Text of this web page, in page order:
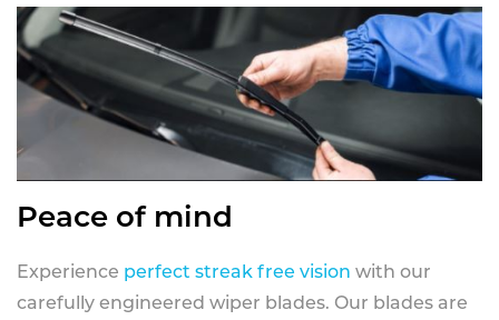
Peace of mind
Experience perfect streak free vision with our
carefully engineered wiper blades. Our blades are